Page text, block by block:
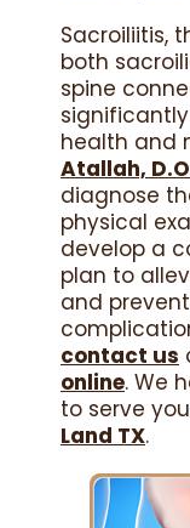
Sacroiliitis,
both
spine
health and
Atallah,
diagnose
physical
develop a
plan to
and
contact us
online. We
to serve
Land TX.